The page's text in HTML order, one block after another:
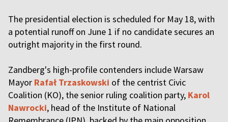
The presidential election is scheduled for May 18, with
a potential runoff on June 1 if no candidate secures an
outright majority in the first round.
Zandberg's high-profile contenders include Warsaw
Mayor Rafał Trzaskowski of the centrist Civic
Coalition (KO), the senior ruling coalition party, Karol
Nawrocki, head of the Institute of National